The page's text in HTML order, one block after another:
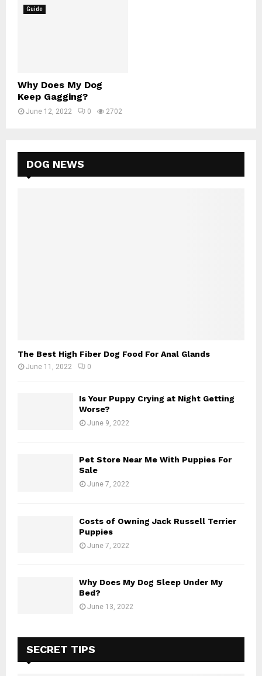
Guide
Why Does My Dog
Keep Gagging?
June 12, 2022 0 2702
DOG NEWS
The Best High Fiber Dog Food For Anal Glands
June 11, 2022 0
Is Your Puppy Crying at Night Getting
Worse?
June 9, 2022
Pet Store Near Me With Puppies For
Sale
June 7, 2022
Costs of Owning Jack Russell Terrier
Puppies
June 7, 2022
Why Does My Dog Sleep Under My
Bed?
June 13, 2022
SECRET TIPS